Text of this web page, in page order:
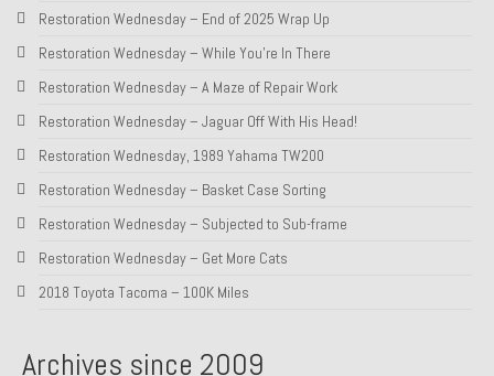
Restoration Wednesday – End of 2025 Wrap Up
Restoration Wednesday – While You’re In There
Restoration Wednesday – A Maze of Repair Work
Restoration Wednesday – Jaguar Off With His Head!
Restoration Wednesday, 1989 Yahama TW200
Restoration Wednesday – Basket Case Sorting
Restoration Wednesday – Subjected to Sub-frame
Restoration Wednesday – Get More Cats
2018 Toyota Tacoma – 100K Miles
Archives since 2009